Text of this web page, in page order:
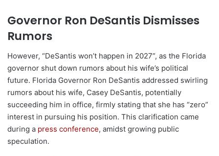
Governor Ron DeSantis Dismisses
Rumors
However, “DeSantis won’t happen in 2027”, as the Florida
governor shut down rumors about his wife’s political
future. Florida Governor Ron DeSantis addressed swirling
rumors about his wife, Casey DeSantis, potentially
succeeding him in office, firmly stating that she has “zero”
interest in pursuing his position. This clarification came
during a press conference, amidst growing public
speculation.